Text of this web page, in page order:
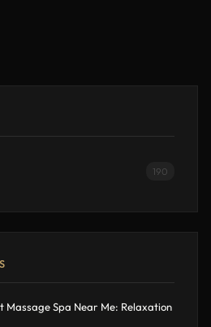
190
Massage Spa Near Me: Relaxation